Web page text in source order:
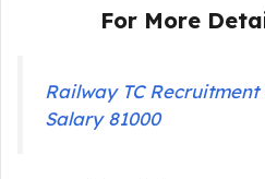
For More
Railway TC Recruitment
Salary 81000